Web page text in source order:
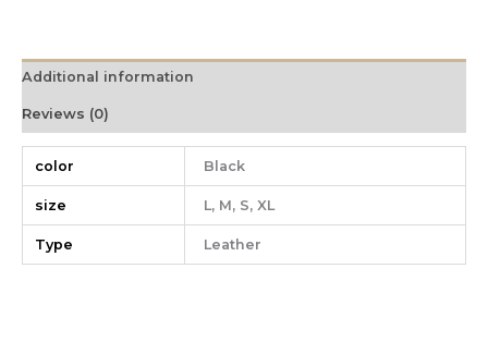
Additional information
Reviews (0)
color Black
size L, M, S, XL
Type Leather